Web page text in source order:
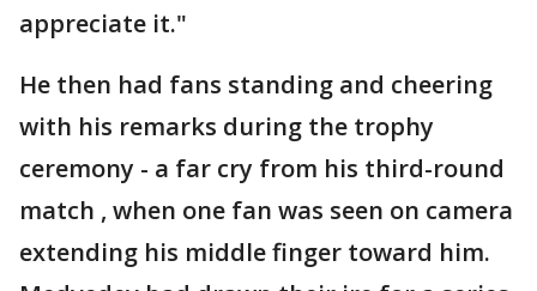
appreciate it."
He then had fans standing and cheering
with his remarks during the trophy
ceremony - a far cry from his third-round
match , when one fan was seen on camera
extending his middle finger toward him.